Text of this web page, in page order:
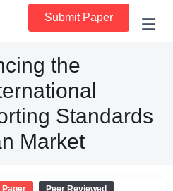
Submit Paper
the
Standards
Market
Paper Peer Reviewed